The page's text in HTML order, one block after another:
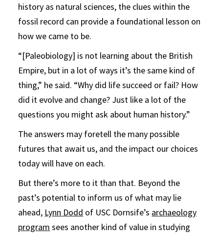
history as natural sciences, the clues within the
fossil record can provide a foundational lesson on
how we came to be.
“[Paleobiology] is not learning about the British
Empire, but in a lot of ways it’s the same kind of
thing,” he said. “Why did life succeed or fail? How
did it evolve and change? Just like a lot of the
questions you might ask about human history.”
The answers may foretell the many possible
futures that await us, and the impact our choices
today will have on each.
But there’s more to it than that. Beyond the
past’s potential to inform us of what may lie
ahead, Lynn Dodd of USC Dornsife’s archaeology
program sees another kind of value in studying